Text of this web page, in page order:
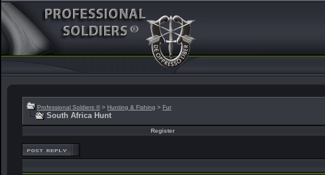
Professional Soldiers ® > Hunting & Fishing > Fur
South Africa Hunt
Register